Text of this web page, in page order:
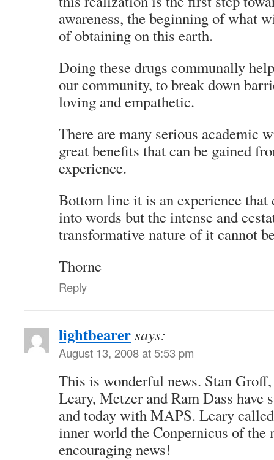
awareness, the beginning of what
of obtaining on this earth.
Doing these drugs communally
our community, to break down
loving and empathetic.
There are many serious academic
great benefits that can be gained
experience.
Bottom line it is an experience that
into words but the intense and
transformative nature of it cannot
Thorne
Reply
lightbearersays:
August 13, 2008 at 5:53 pm
This is wonderful news. Stan
Leary, Metzer and Ram Dass have
and today with MAPS. Leary
inner world the Conpernicus of the
encouraging news!